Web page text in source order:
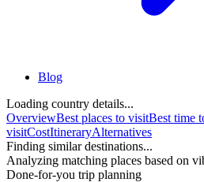
Blog
Loading country details...
OverviewBest places to visitBest time
visitCostItineraryAlternatives
Finding similar destinations...
Analyzing matching places based on
Done-for-you trip planning